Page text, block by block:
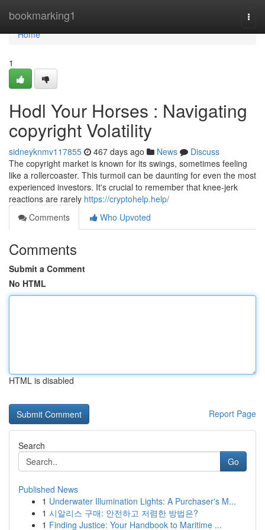
bookmarking1
Home
Home
1
Hodl Your Horses : Navigating
copyright Volatility
sidneyknmv117855 467 days ago News
Discuss
The copyright market is known for its swings, sometimes feeling
like a rollercoaster. This turmoil can be daunting for even the most
experienced investors. It's crucial to remember that knee-jerk
reactions are rarely https://cryptohelp.help/
Comments
Who Upvoted
Comments
Submit a Comment
No HTML
HTML is disabled
Report Page
Search
Go
Published News
1 Underwater Illumination Lights: A Purchaser's M...
1 시알리스 구매: 안전하고 저렴한 방법은?
1 Finding Justice: Your Handbook to Maritime ...